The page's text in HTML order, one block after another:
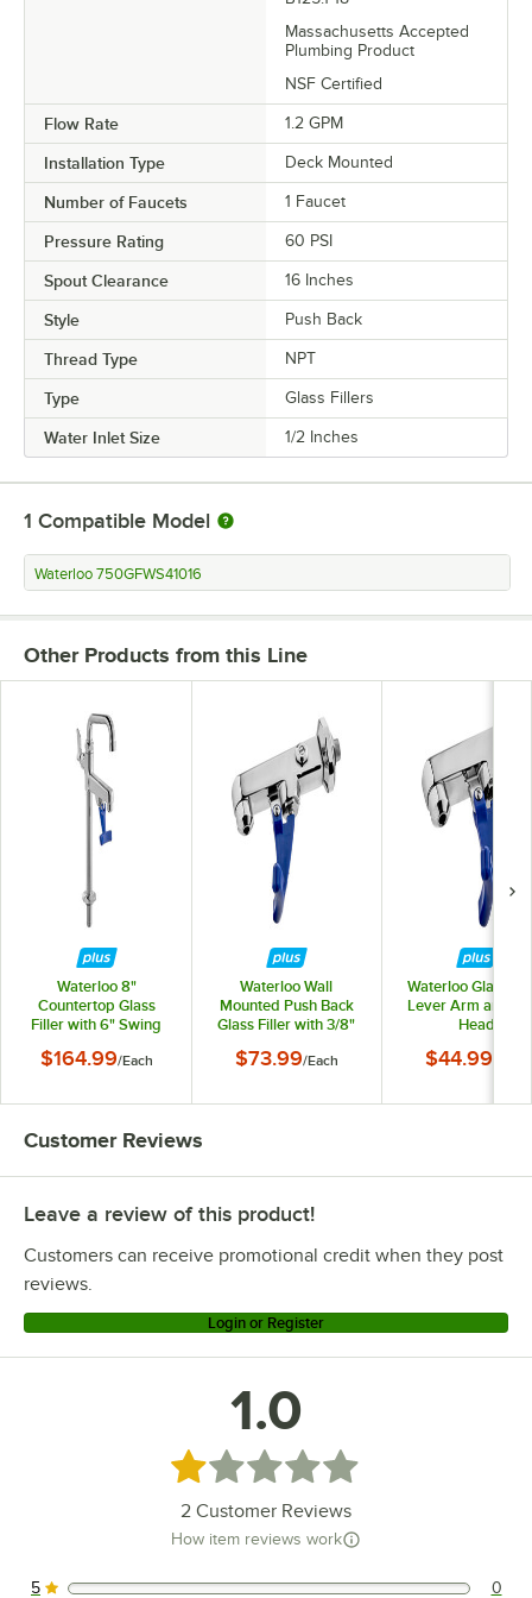
Massachusetts Accepted
Plumbing Product
NSF Certified
Flow Rate 1.2 GPM
Installation Type Deck Mounted
Number of Faucets 1 Faucet
Pressure Rating 60 PSI
Spout Clearance 16 Inches
Style Push Back
Thread Type NPT
Type Glass Fillers
Water Inlet Size 1/2 Inches
1 Compatible Model
Waterloo 750GFWS41016
Other Products from this Line
Waterloo 8"
Countertop Glass
Filler with 6" Swing
$164.99/Each
Waterloo Wall
Mounted Push Back
Glass Filler with 3/8"
$73.99/Each
Waterloo Glass
Lever Arm and
Head
$44.99
Customer Reviews
Leave a review of this product!
Customers can receive promotional credit when they post
reviews.
Login or Register
1.0
Rated 1 out of 5 stars
2 Customer Reviews
How item reviews work
5 0